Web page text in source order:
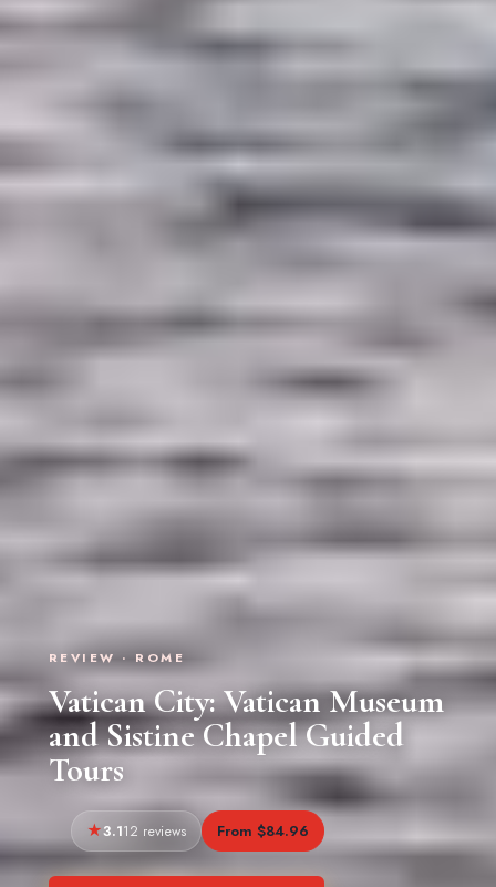
REVIEW · ROME
Vatican City: Vatican Museum
and Sistine Chapel Guided
Tours
3.112 reviews From $84.96